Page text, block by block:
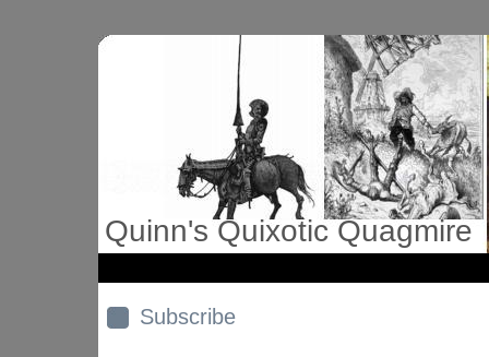
Quinn's Quixotic Quagmire
Subscribe